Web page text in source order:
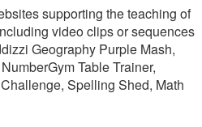
supporting the teaching of
video clips or sequences
Geography Purple Mash,
Table Trainer,
Spelling Shed, Math